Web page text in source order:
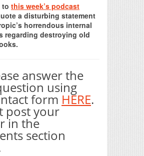
to this week’s podcast
a disturbing statement
horrendous internal
regarding destroying old
answer the
using
form HERE.
post your
in the
section